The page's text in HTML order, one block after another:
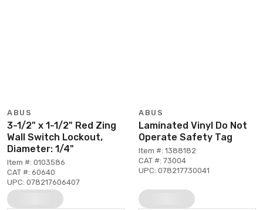
ABUS
3-1/2" x 1-1/2" Red Zing
Wall Switch Lockout,
Diameter: 1/4"
Item #: 0103586
CAT #: 60640
UPC: 078217606407
ABUS
Laminated Vinyl Do Not
Operate Safety Tag
Item #: 1388182
CAT #: 73004
UPC: 078217730041